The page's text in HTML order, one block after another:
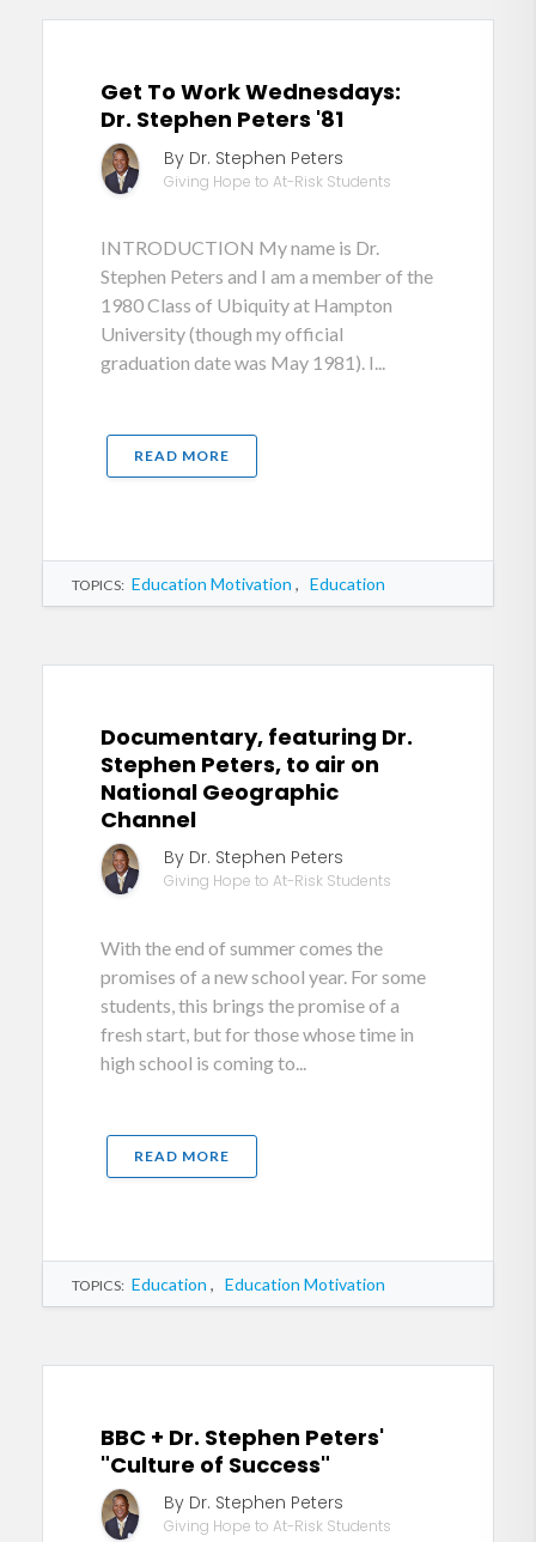
Get To Work Wednesdays:
Dr. Stephen Peters '81
By Dr. Stephen Peters
Giving Hope to At-Risk Students
INTRODUCTION My name is Dr.
Stephen Peters and I am a member of the
1980 Class of Ubiquity at Hampton
University (though my official
graduation date was May 1981). I...
READ MORE
TOPICS: Education Motivation , Education
Documentary, featuring Dr.
Stephen Peters, to air on
National Geographic
Channel
By Dr. Stephen Peters
Giving Hope to At-Risk Students
With the end of summer comes the
promises of a new school year. For some
students, this brings the promise of a
fresh start, but for those whose time in
high school is coming to...
READ MORE
TOPICS: Education , Education Motivation
BBC + Dr. Stephen Peters'
"Culture of Success"
By Dr. Stephen Peters
Giving Hope to At-Risk Students